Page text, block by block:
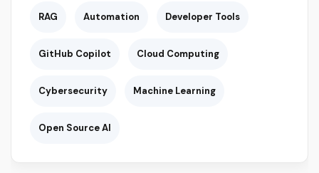
RAG Automation Developer Tools
GitHub Copilot Cloud Computing
Cybersecurity Machine Learning
Open Source AI